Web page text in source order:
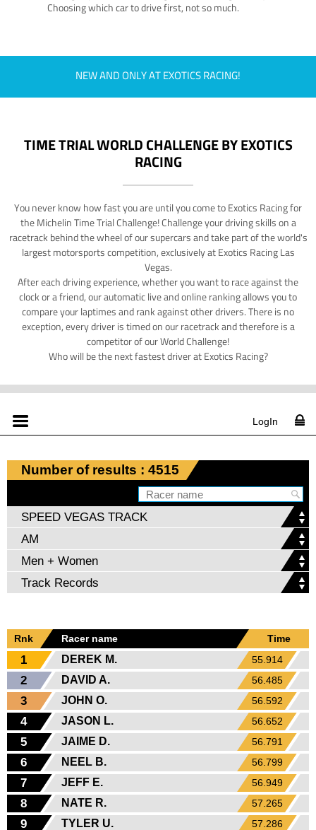
Choosing which car to drive first, not so much.
NEW AND ONLY AT EXOTICS RACING!
TIME TRIAL WORLD CHALLENGE BY EXOTICS
RACING
You never know how fast you are until you come to Exotics Racing for
the Michelin Time Trial Challenge! Challenge your driving skills on a
racetrack behind the wheel of our supercars and take part of the world's
largest motorsports competition, exclusively at Exotics Racing Las
Vegas.
After each driving experience, whether you want to race against the
clock or a friend, our automatic live and online ranking allows you to
compare your laptimes and rank against other drivers. There is no
exception, every driver is timed on our racetrack and therefore is a
competitor of our World Challenge!
Who will be the next fastest driver at Exotics Racing?